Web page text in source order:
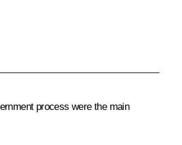
process were the main